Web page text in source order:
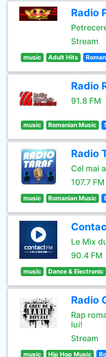
Radio
Stream
music Adult Hits
Radio
91.8 FM
music Romanian Music
Radio
Cel mai
107.7 FM
music Romanian Music
Le Mix
90.4 FM
music Dance & Electronic
Radio
Rap
lui!
Stream
music Hip Hop Music